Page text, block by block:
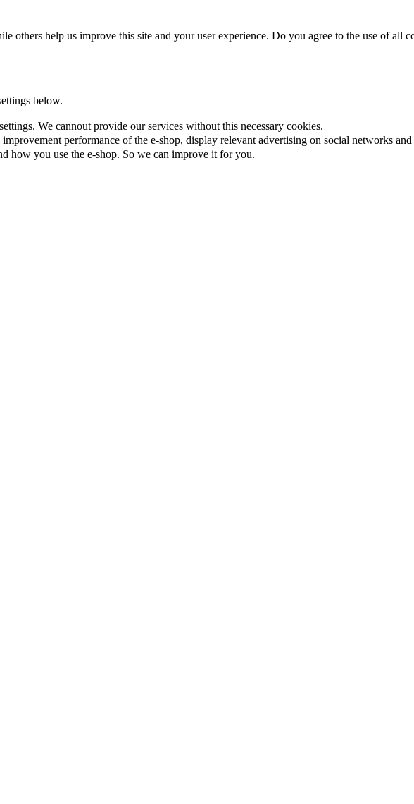
others help us improve this site and your user experience. Do you agree to the use of all
below.
We cannout provide our services without this necessary cookies.
performance of the e-shop, display relevant advertising on social networks and
how you use the e-shop. So we can improve it for you.